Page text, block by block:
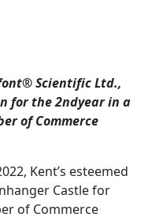
Scientific Ltd.,
for the 2ndyear in a
of Commerce
Kent’s esteemed
Castle for
of Commerce